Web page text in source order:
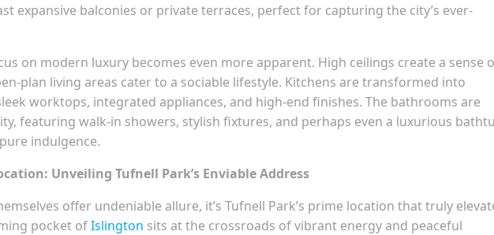
expansive balconies or private terraces, perfect for capturing the city’s ever-
on modern luxury becomes even more apparent. High ceilings create a sense
plan living areas cater to a sociable lifestyle. Kitchens are transformed into
worktops, integrated appliances, and high-end finishes. The bathrooms are
featuring walk-in showers, stylish fixtures, and perhaps even a luxurious
indulgence.
Unveiling Tufnell Park’s Enviable Address
offer undeniable allure, it’s Tufnell Park’s prime location that truly
pocket ofIslington sits at the crossroads of vibrant energy and peaceful